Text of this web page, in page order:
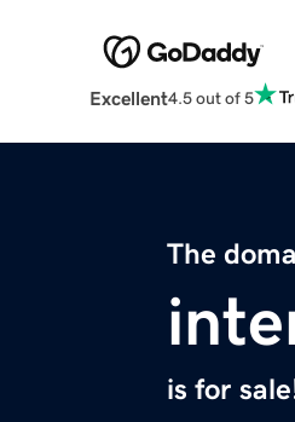
Excellent4.5 out of 5
The
is for